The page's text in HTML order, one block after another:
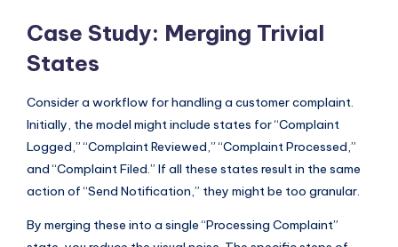
Case Study: Merging Trivial
States
Consider a workflow for handling a customer complaint.
Initially, the model might include states for “Complaint
Logged,” “Complaint Reviewed,” “Complaint Processed,”
and “Complaint Filed.” If all these states result in the same
action of “Send Notification,” they might be too granular.
By merging these into a single “Processing Complaint”